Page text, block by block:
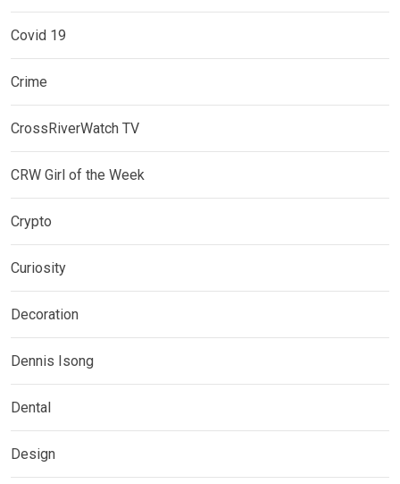
Covid 19
Crime
CrossRiverWatch TV
CRW Girl of the Week
Crypto
Curiosity
Decoration
Dennis Isong
Dental
Design